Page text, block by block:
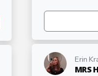
Erin
MRS